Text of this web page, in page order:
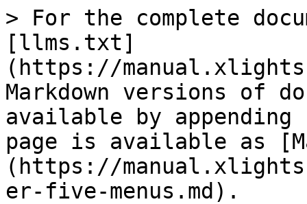
> For the complete
[llms.txt]
(https://
Markdown versions of
available by
page is available as
(https://
er-five-menus.md).